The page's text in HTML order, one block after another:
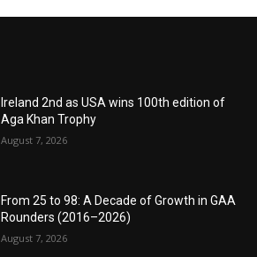
Ireland 2nd as USA wins 100th edition of
Aga Khan Trophy
August 7, 2026
From 25 to 98: A Decade of Growth in GAA
Rounders (2016–2026)
August 7, 2026